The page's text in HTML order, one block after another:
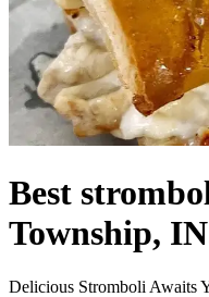
Best
Township,
Delicious Stromboli Awaits